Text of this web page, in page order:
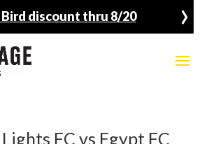
Bird discount thru 8/20 ›
FC vs Egypt FC